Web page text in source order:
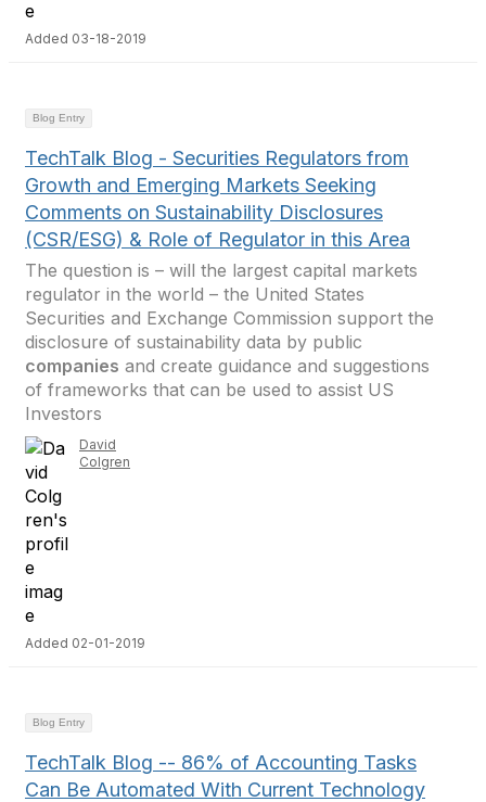
Added 03-18-2019
Blog Entry
TechTalk Blog - Securities Regulators from
Growth and Emerging Markets Seeking
Comments on Sustainability Disclosures
(CSR/ESG) & Role of Regulator in this Area
The question is – will the largest capital markets
regulator in the world – the United States
Securities and Exchange Commission support the
disclosure of sustainability data by public
companies and create guidance and suggestions
of frameworks that can be used to assist US
Investors
David
Colgren
Added 02-01-2019
Blog Entry
TechTalk Blog -- 86% of Accounting Tasks
Can Be Automated With Current Technology